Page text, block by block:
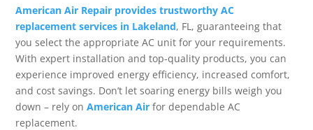
American Air Repair provides trustworthy AC
replacement services in Lakeland, FL, guaranteeing that
you select the appropriate AC unit for your requirements.
With expert installation and top-quality products, you can
experience improved energy efficiency, increased comfort,
and cost savings. Don’t let soaring energy bills weigh you
down – rely onAmerican Air for dependable AC
replacement.